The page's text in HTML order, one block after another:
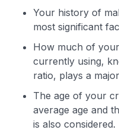
Your history of
most significant
How much of
currently using,
ratio, plays a
The age of your
average age and
is also considered.